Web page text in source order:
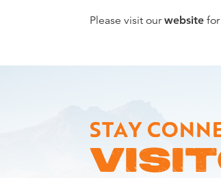
Please visit ourwebsite
STAY